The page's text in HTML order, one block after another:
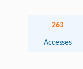
263
Accesses